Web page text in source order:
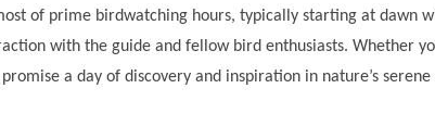
of prime birdwatching hours, typically starting at dawn
with the guide and fellow bird enthusiasts. Whether
a day of discovery and inspiration in nature’s